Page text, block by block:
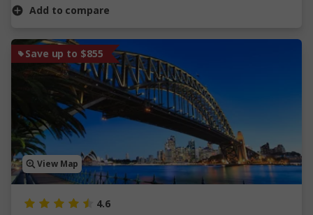
Add to compare
Save up to $855
View Map
4.6